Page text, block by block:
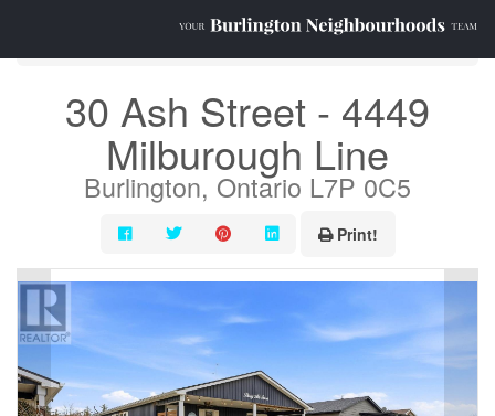
30 Ash Street - 4449
Milburough Line
Burlington, Ontario L7P 0C5
Print!